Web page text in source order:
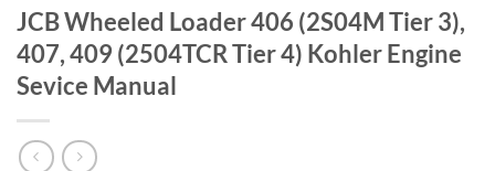
JCB Wheeled Loader 406 (2S04M Tier 3),
407, 409 (2504TCR Tier 4) Kohler Engine
Sevice Manual